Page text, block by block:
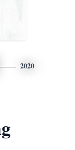
2020